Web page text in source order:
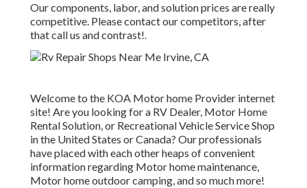
Our components, labor, and solution prices are really
competitive. Please contact our competitors, after
that call us and contrast!.
Welcome to the KOA Motor home Provider internet
site! Are you looking for a RV Dealer, Motor Home
Rental Solution, or Recreational Vehicle Service Shop
in the United States or Canada? Our professionals
have placed with each other heaps of convenient
information regarding Motor home maintenance,
Motor home outdoor camping, and so much more!